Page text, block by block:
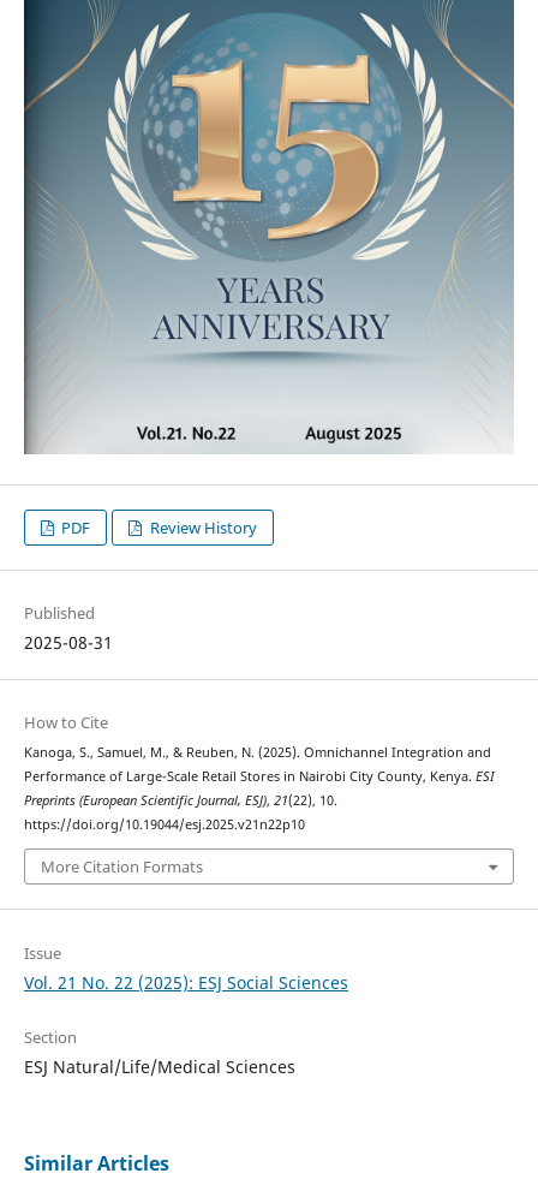
PDF Review History
Published
2025-08-31
How to Cite
Kanoga, S., Samuel, M., & Reuben, N. (2025). Omnichannel Integration and
Performance of Large-Scale Retail Stores in Nairobi City County, Kenya. ESI
Preprints (European Scientific Journal, ESJ), 21(22), 10.
https://doi.org/10.19044/esj.2025.v21n22p10
More Citation Formats
Issue
Vol. 21 No. 22 (2025): ESJ Social Sciences
Section
ESJ Natural/Life/Medical Sciences
Similar Articles